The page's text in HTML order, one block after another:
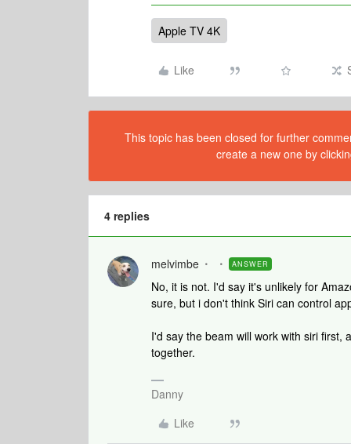
Apple TV 4K
Like
This topic has been closed for further
create a new one by
4 replies
melvimbe ANSWER
No, it is not. I'd say it's unlikely for
sure, but i don't think Siri can control
I'd say the beam will work with siri
together.
Danny
Like